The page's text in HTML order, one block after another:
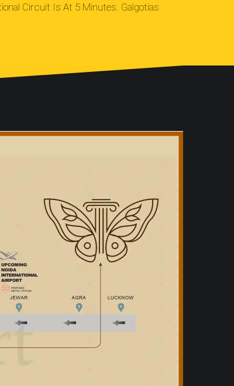
Circuit Is At 5 Minutes. Galgotias